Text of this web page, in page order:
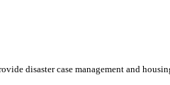
disaster case management and